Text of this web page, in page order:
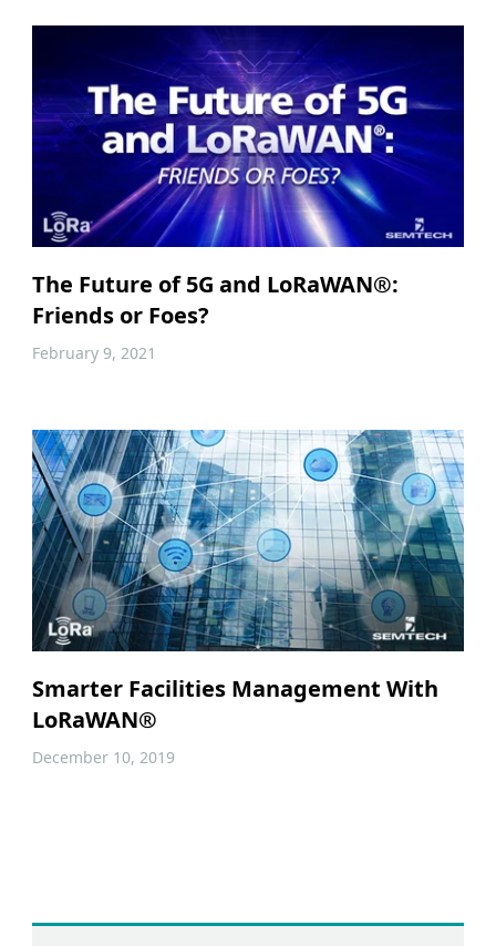
The Future of 5G and LoRaWAN®:
Friends or Foes?
February 9, 2021
Smarter Facilities Management With
LoRaWAN®
December 10, 2019